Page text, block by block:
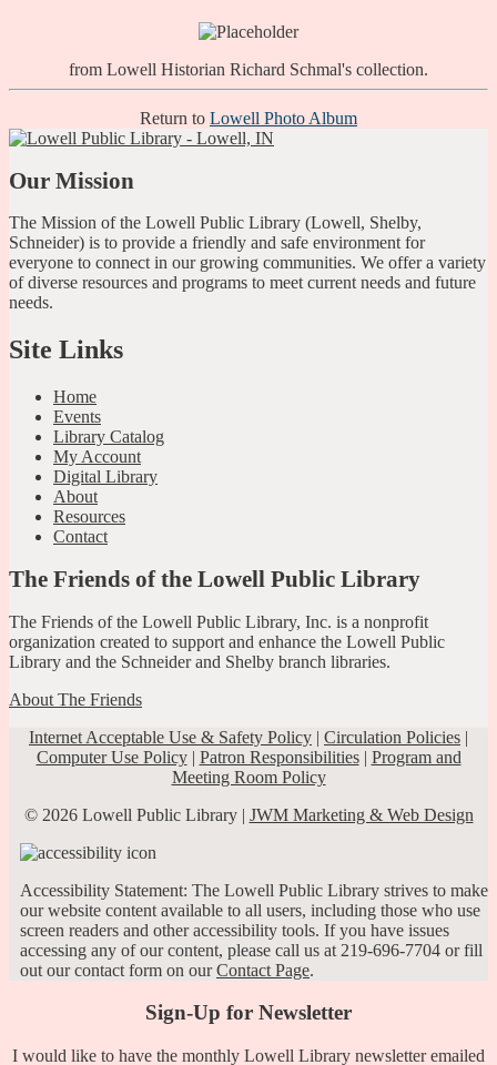
from Lowell Historian Richard Schmal's collection.
Return to Lowell Photo Album
Our Mission
The Mission of the Lowell Public Library (Lowell, Shelby,
Schneider) is to provide a friendly and safe environment for
everyone to connect in our growing communities. We offer a variety
of diverse resources and programs to meet current needs and future
needs.
Site Links
Home
Events
Library Catalog
My Account
Digital Library
About
Resources
Contact
The Friends of the Lowell Public Library
The Friends of the Lowell Public Library, Inc. is a nonprofit
organization created to support and enhance the Lowell Public
Library and the Schneider and Shelby branch libraries.
About The Friends
Internet Acceptable Use & Safety Policy | Circulation Policies |
Computer Use Policy| Patron Responsibilities| Program and
Meeting Room Policy
© 2026 Lowell Public Library | JWM Marketing & Web Design
Accessibility Statement: The Lowell Public Library strives to make
our website content available to all users, including those who use
screen readers and other accessibility tools. If you have issues
accessing any of our content, please call us at 219-696-7704 or fill
out our contact form on ourContact Page.
Sign-Up for Newsletter
I would like to have the monthly Lowell Library newsletter emailed